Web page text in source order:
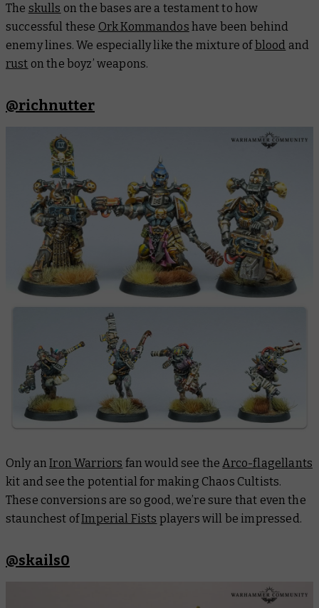
The skulls on the bases are a testament to how
successful these Ork Kommandos have been behind
enemy lines. We especially like the mixture ofblood and
rust on the boyz’ weapons.
@richnutter
Only anIron Warriors fan would see theArco-flagellants
kit and see the potential for making Chaos Cultists.
These conversions are so good, we’re sure that even the
staunchest ofImperial Fists players will be impressed.
@skails0